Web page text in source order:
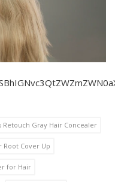
Retouch Gray Hair Concealer
Root Cover Up
for Hair